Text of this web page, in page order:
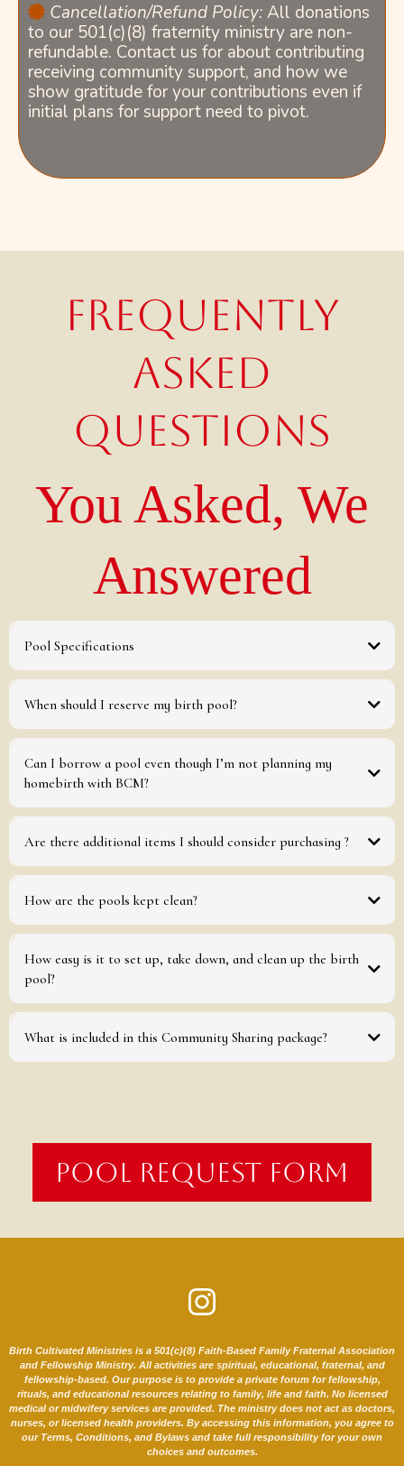
Cancellation/Refund Policy:All donations
to our 501(c)(8) fraternity ministry are non-
refundable. Contact us for about contributing
receiving community support, and how we
show gratitude for your contributions even if
initial plans for support need to pivot.
FREQUENTLY
ASKED
QUESTIONS
You Asked, We
Answered
Pool Specifications
Measures (inflated): 65.5 in x 59 in x 27 in
When should I reserve my birth pool?
Can I borrow a pool even though I’m not planning my
homebirth with BCM?
Are there additional items I should consider purchasing ?
How are the pools kept clean?
must
Clean the pool, how you would like to have received it.
How easy is it to set up, take down, and clean up the birth
pool?
What is included in this Community Sharing package?
POOL REQUEST FORM
Birth Cultivated Ministries is a 501(c)(8) Faith-Based Family Fraternal Association
and Fellowship Ministry. All activities are spiritual, educational, fraternal, and
fellowship-based. Our purpose is to provide a private forum for fellowship,
rituals, and educational resources relating to family, life and faith. No licensed
medical or midwifery services are provided. The ministry does not act as doctors,
nurses, or licensed health providers. By accessing this information, you agree to
our Terms, Conditions, and Bylaws and take full responsibility for your own
choices and outcomes.